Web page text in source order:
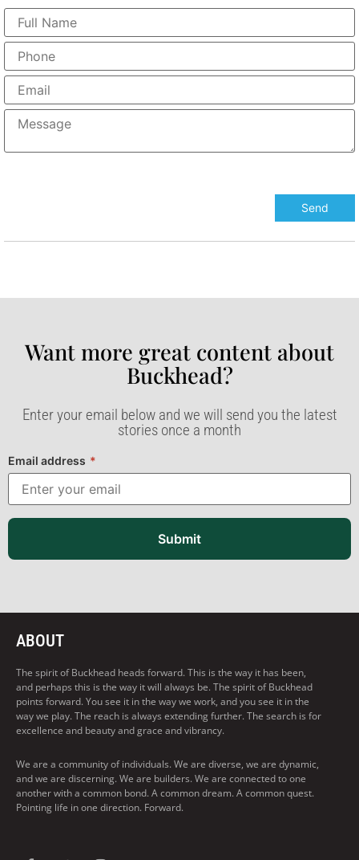
Want more great content about
Buckhead?​
Enter your email below and we will send you the latest
stories once a month
Email address *
Submit
ABOUT
The spirit of Buckhead heads forward. This is the way it has been,
and perhaps this is the way it will always be. The spirit of Buckhead
points forward. You see it in the way we work, and you see it in the
way we play. The reach is always extending further. The search is for
excellence and beauty and grace and vibrancy.
We are a community of individuals. We are diverse, we are dynamic,
and we are discerning. We are builders. We are connected to one
another with a common bond. A common dream. A common quest.
Pointing life in one direction. Forward.